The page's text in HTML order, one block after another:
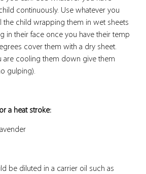
continuously. Use whatever you
the child wrapping them in wet sheets
in their face once you have their temp
cover them with a dry sheet.
are cooling them down give them
gulping).
a heat stroke:
be diluted in a carrier oil such as